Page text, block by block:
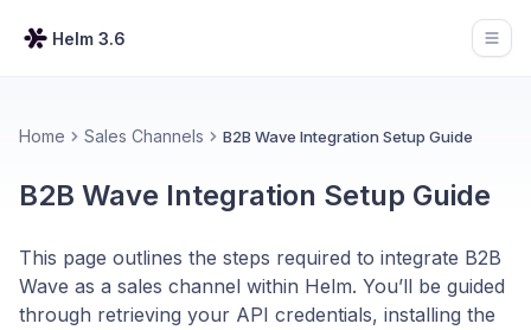
Helm 3.6
Home Sales Channels B2B Wave Integration Setup Guide
B2B Wave Integration Setup Guide
This page outlines the steps required to integrate B2B
Wave as a sales channel within Helm. You’ll be guided
through retrieving your API credentials, installing the